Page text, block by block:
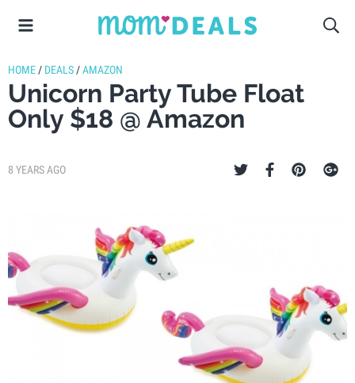
HOME / DEALS /AMAZON
Unicorn Party Tube Float
Only $18 @ Amazon
8 YEARS AGO